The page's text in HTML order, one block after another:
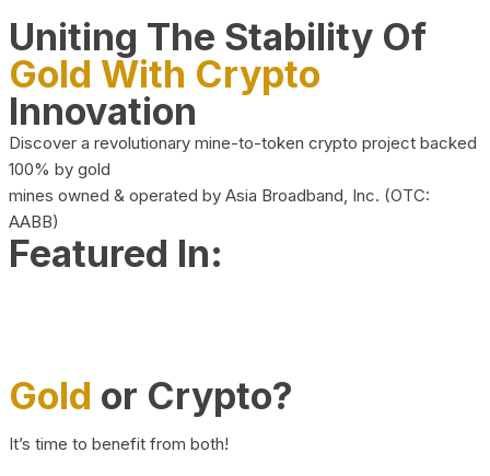
Uniting The Stability Of
Gold With Crypto
Innovation
Discover a revolutionary mine-to-token crypto project backed
100% by gold
mines owned & operated by Asia Broadband, Inc. (OTC:
AABB)
Featured In:
Gold or Crypto?
It’s time to benefit from both!